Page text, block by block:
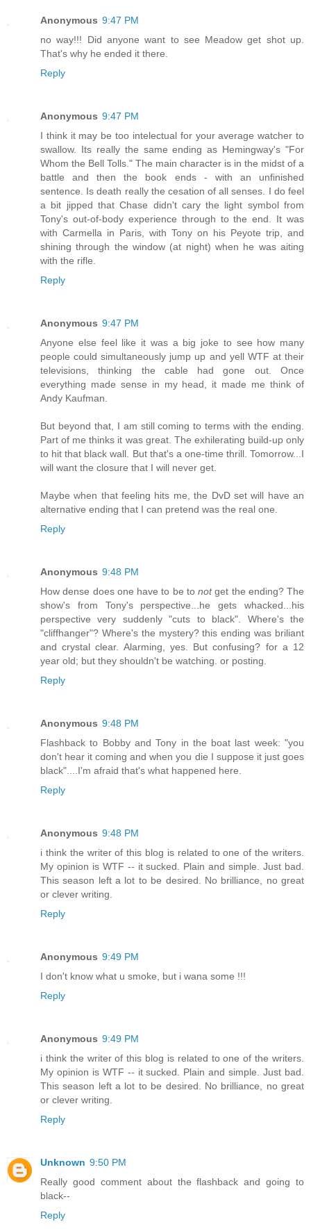
Anonymous 9:47 PM
no way!!! Did anyone want to see Meadow get shot up.
That's why he ended it there.
Reply
Anonymous 9:47 PM
I think it may be too intelectual for your average watcher to
swallow. Its really the same ending as Hemingway's "For
Whom the Bell Tolls." The main character is in the midst of a
battle and then the book ends - with an unfinished
sentence. Is death really the cesation of all senses. I do feel
a bit jipped that Chase didn't cary the light symbol from
Tony's out-of-body experience through to the end. It was
with Carmella in Paris, with Tony on his Peyote trip, and
shining through the window (at night) when he was aiting
with the rifle.
Reply
Anonymous 9:47 PM
Anyone else feel like it was a big joke to see how many
people could simultaneously jump up and yell WTF at their
televisions, thinking the cable had gone out. Once
everything made sense in my head, it made me think of
Andy Kaufman.
But beyond that, I am still coming to terms with the ending.
Part of me thinks it was great. The exhilerating build-up only
to hit that black wall. But that's a one-time thrill. Tomorrow...I
will want the closure that I will never get.
Maybe when that feeling hits me, the DvD set will have an
alternative ending that I can pretend was the real one.
Reply
Anonymous 9:48 PM
How dense does one have to be to notget the ending? The
show's from Tony's perspective...he gets whacked...his
perspective very suddenly "cuts to black". Where's the
"cliffhanger"? Where's the mystery? this ending was briliant
and crystal clear. Alarming, yes. But confusing? for a 12
year old; but they shouldn't be watching. or posting.
Reply
Anonymous 9:48 PM
Flashback to Bobby and Tony in the boat last week: "you
don't hear it coming and when you die I suppose it just goes
black"....I'm afraid that's what happened here.
Reply
Anonymous 9:48 PM
i think the writer of this blog is related to one of the writers.
My opinion is WTF -- it sucked. Plain and simple. Just bad.
This season left a lot to be desired. No brilliance, no great
or clever writing.
Reply
Anonymous 9:49 PM
I don't know what u smoke, but i wana some !!!
Reply
Anonymous 9:49 PM
i think the writer of this blog is related to one of the writers.
My opinion is WTF -- it sucked. Plain and simple. Just bad.
This season left a lot to be desired. No brilliance, no great
or clever writing.
Reply
Unknown 9:50 PM
Really good comment about the flashback and going to
black--
Reply